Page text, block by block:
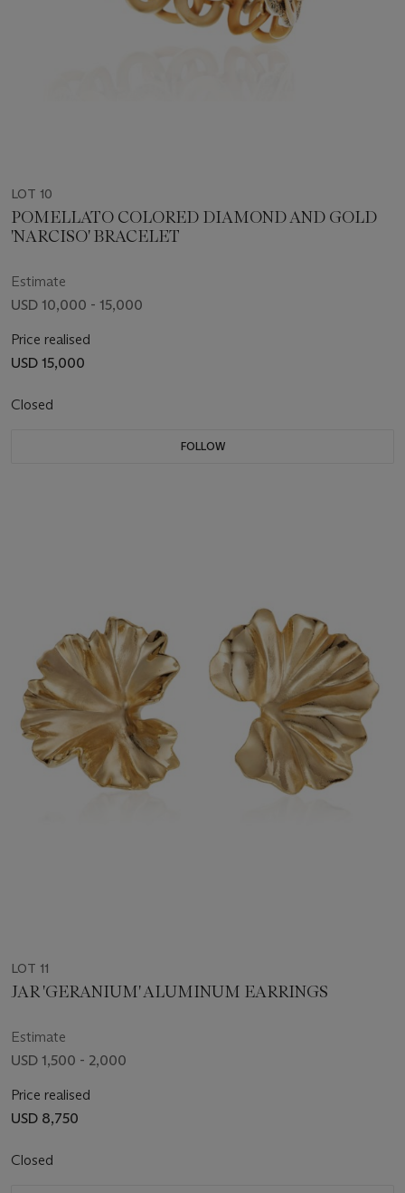
LOT 10
POMELLATO COLORED DIAMOND AND GOLD
'NARCISO' BRACELET
Estimate
USD 10,000 - 15,000
Price realised
USD 15,000
Closed
FOLLOW
LOT 11
JAR 'GERANIUM' ALUMINUM EARRINGS
Estimate
USD 1,500 - 2,000
Price realised
USD 8,750
Closed